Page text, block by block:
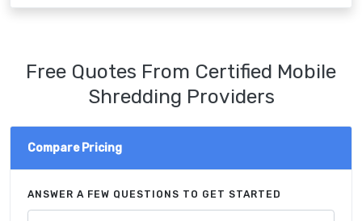
Free Quotes From Certified Mobile
Shredding Providers
Compare Pricing
ANSWER A FEW QUESTIONS TO GET STARTED